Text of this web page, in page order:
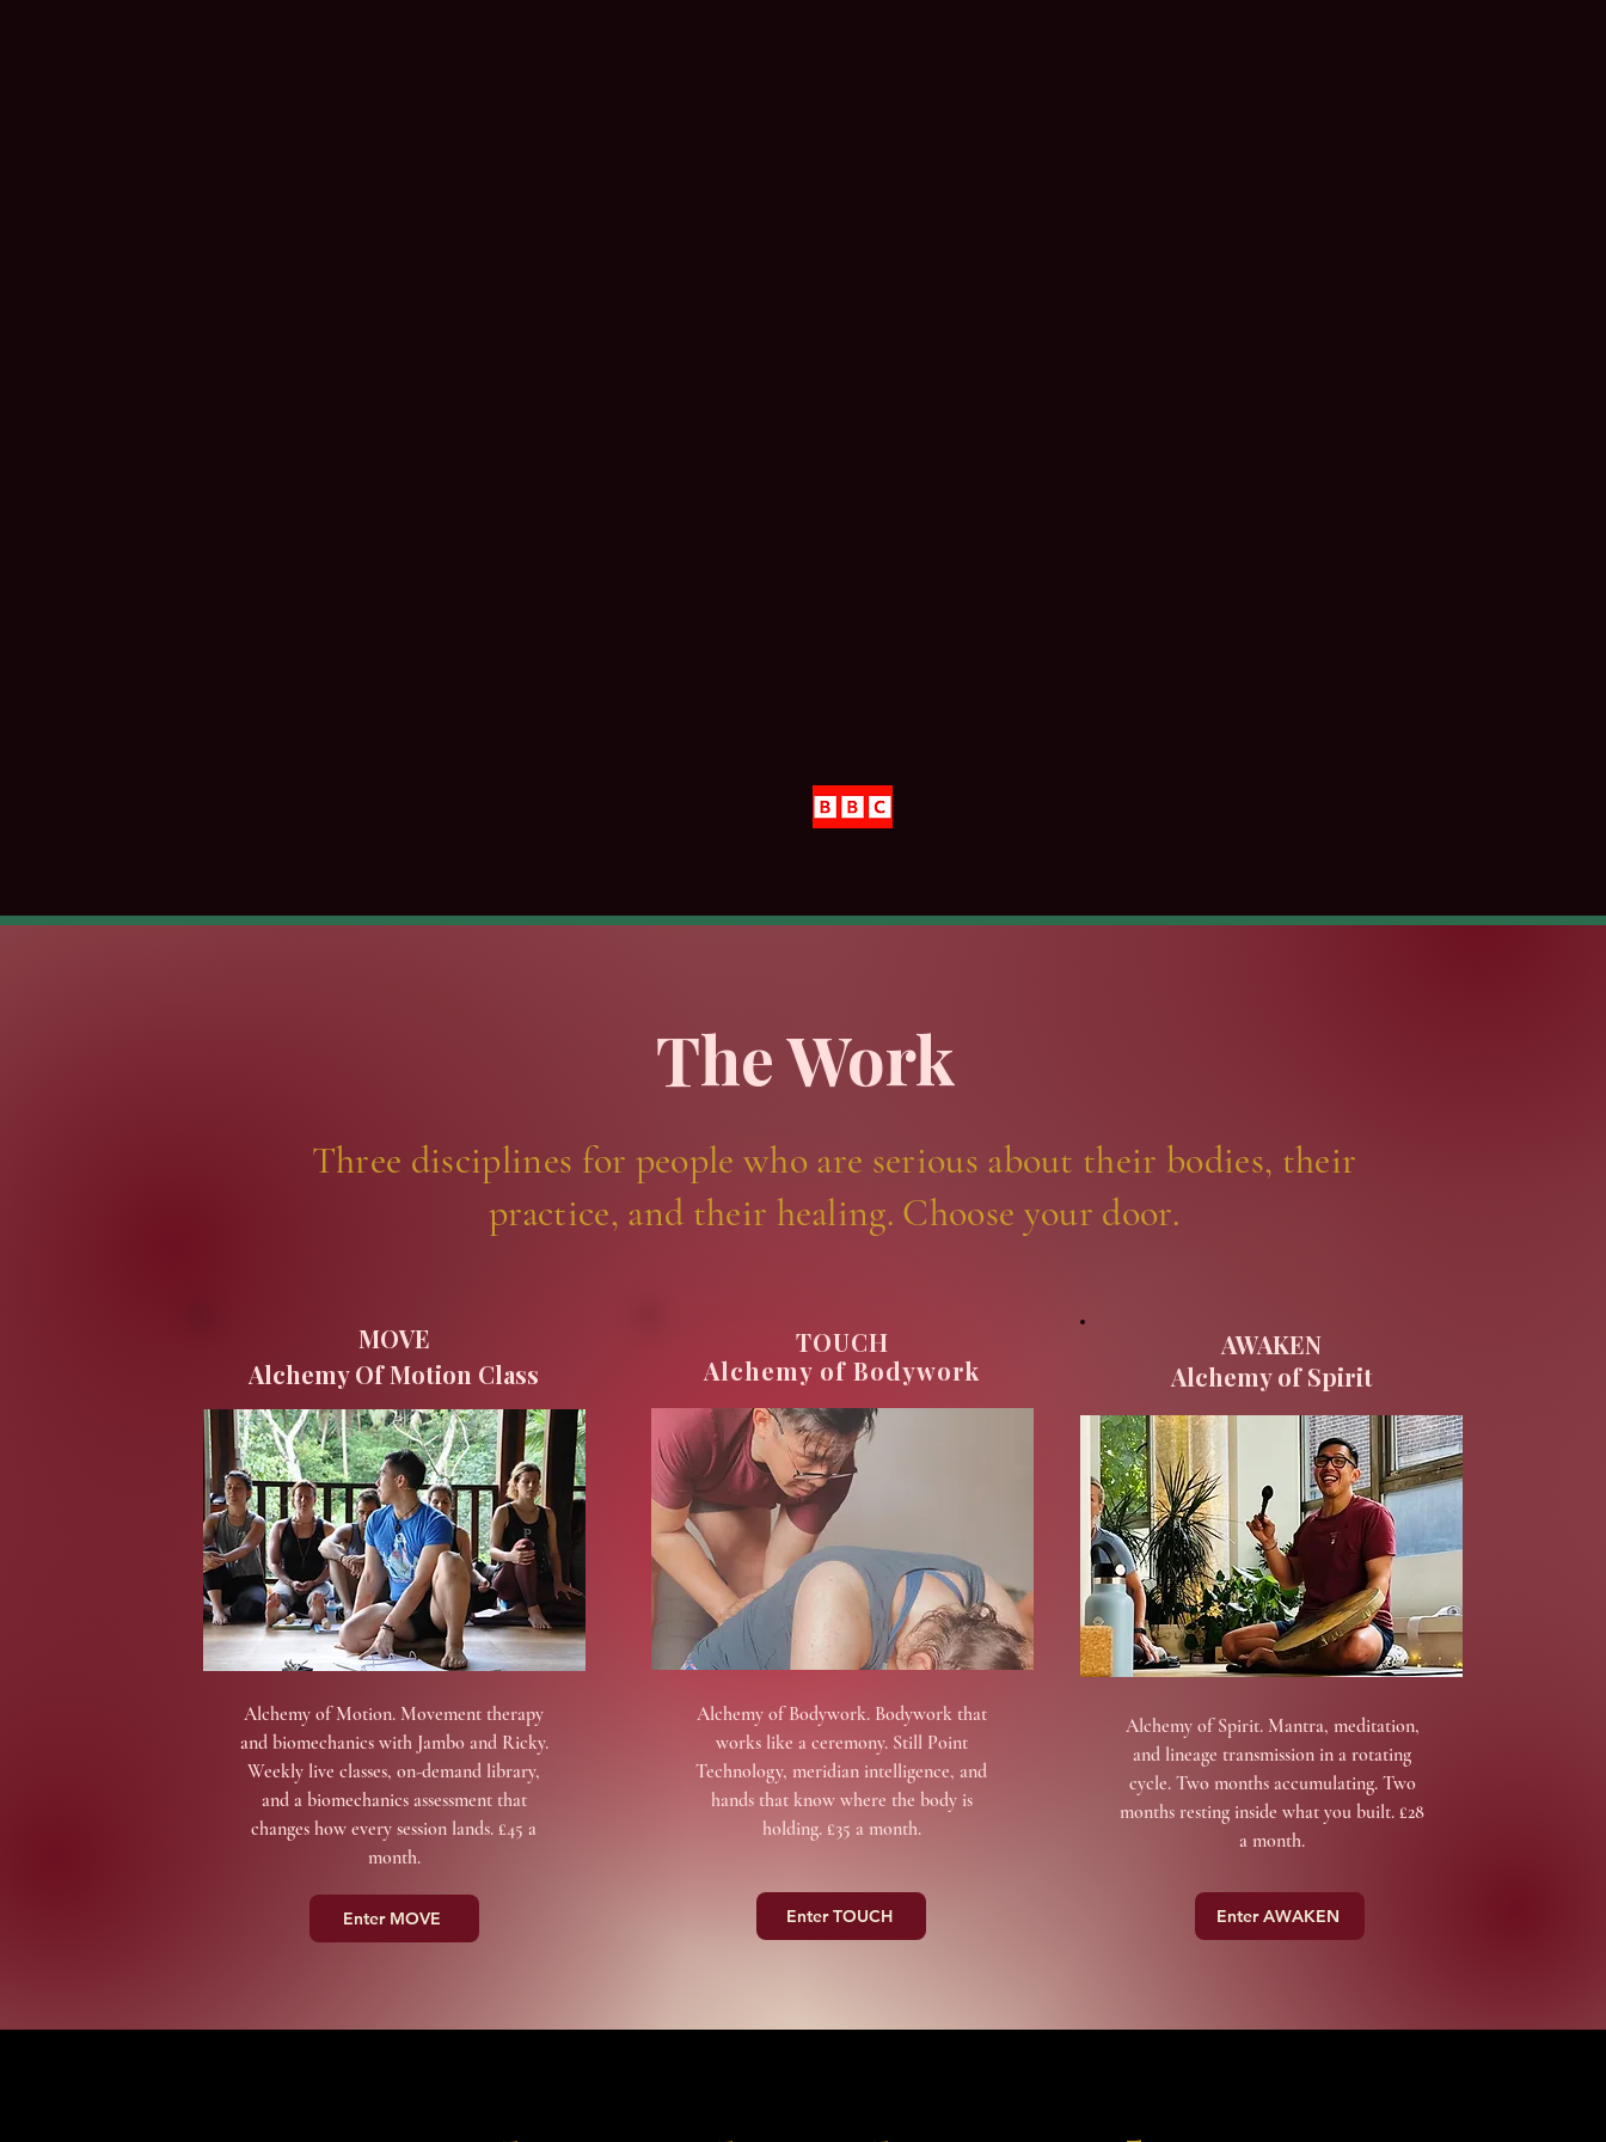
The Work
Three disciplines for people who are serious about their bodies, their
practice, and their healing. Choose your door.
MOVE
Alchemy Of Motion Class
Alchemy of Motion. Movement therapy
and biomechanics with Jambo and Ricky.
Weekly live classes, on-demand library,
and a biomechanics assessment that
changes how every session lands. £45 a
month.
Enter MOVE
TOUCH
Alchemy of Bodywork
Alchemy of Bodywork. Bodywork that
works like a ceremony. Still Point
Technology, meridian intelligence, and
hands that know where the body is
holding. £35 a month.
Enter TOUCH
AWAKEN
Alchemy of Spirit
Alchemy of Spirit. Mantra, meditation,
and lineage transmission in a rotating
cycle. Two months accumulating. Two
months resting inside what you built. £28
a month.
Enter AWAKEN